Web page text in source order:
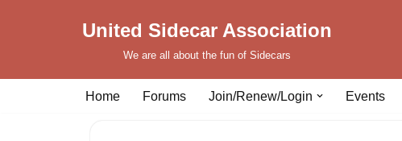
United Sidecar Association
We are all about the fun of Sidecars
Home Forums Join/Renew/Login Events